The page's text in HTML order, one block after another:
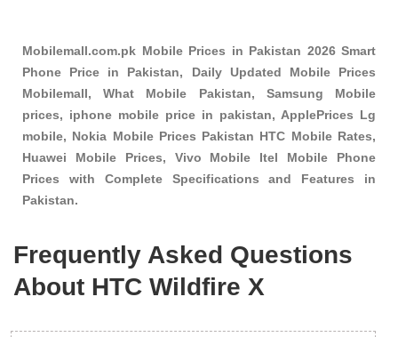
Mobilemall.com.pk Mobile Prices in Pakistan 2026 Smart
Phone Price in Pakistan, Daily Updated Mobile Prices
Mobilemall, What Mobile Pakistan, Samsung Mobile
prices, iphone mobile price in pakistan, ApplePrices Lg
mobile, Nokia Mobile Prices Pakistan HTC Mobile Rates,
Huawei Mobile Prices, Vivo Mobile Itel Mobile Phone
Prices with Complete Specifications and Features in
Pakistan.
Frequently Asked Questions
About HTC Wildfire X